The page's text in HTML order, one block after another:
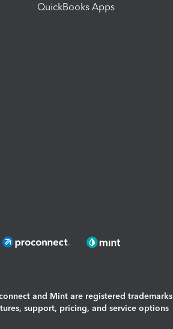
QuickBooks Apps
and Mint are registered trademarks
support, pricing, and service options